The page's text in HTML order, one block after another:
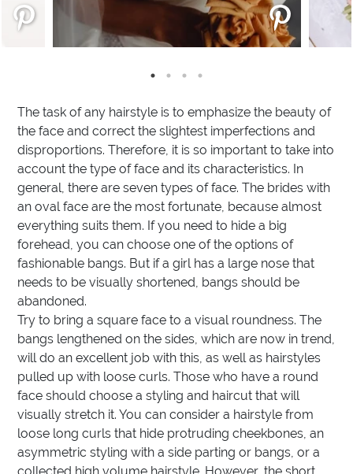
The task of any hairstyle is to emphasize the beauty of
the face and correct the slightest imperfections and
disproportions. Therefore, it is so important to take into
account the type of face and its characteristics. In
general, there are seven types of face. The brides with
an oval face are the most fortunate, because almost
everything suits them. If you need to hide a big
forehead, you can choose one of the options of
fashionable bangs. But if a girl has a large nose that
needs to be visually shortened, bangs should be
abandoned.
Try to bring a square face to a visual roundness. The
bangs lengthened on the sides, which are now in trend,
will do an excellent job with this, as well as hairstyles
pulled up with loose curls. Those who have a round
face should choose a styling and haircut that will
visually stretch it. You can consider a hairstyle from
loose long curls that hide protruding cheekbones, an
asymmetric styling with a side parting or bangs, or a